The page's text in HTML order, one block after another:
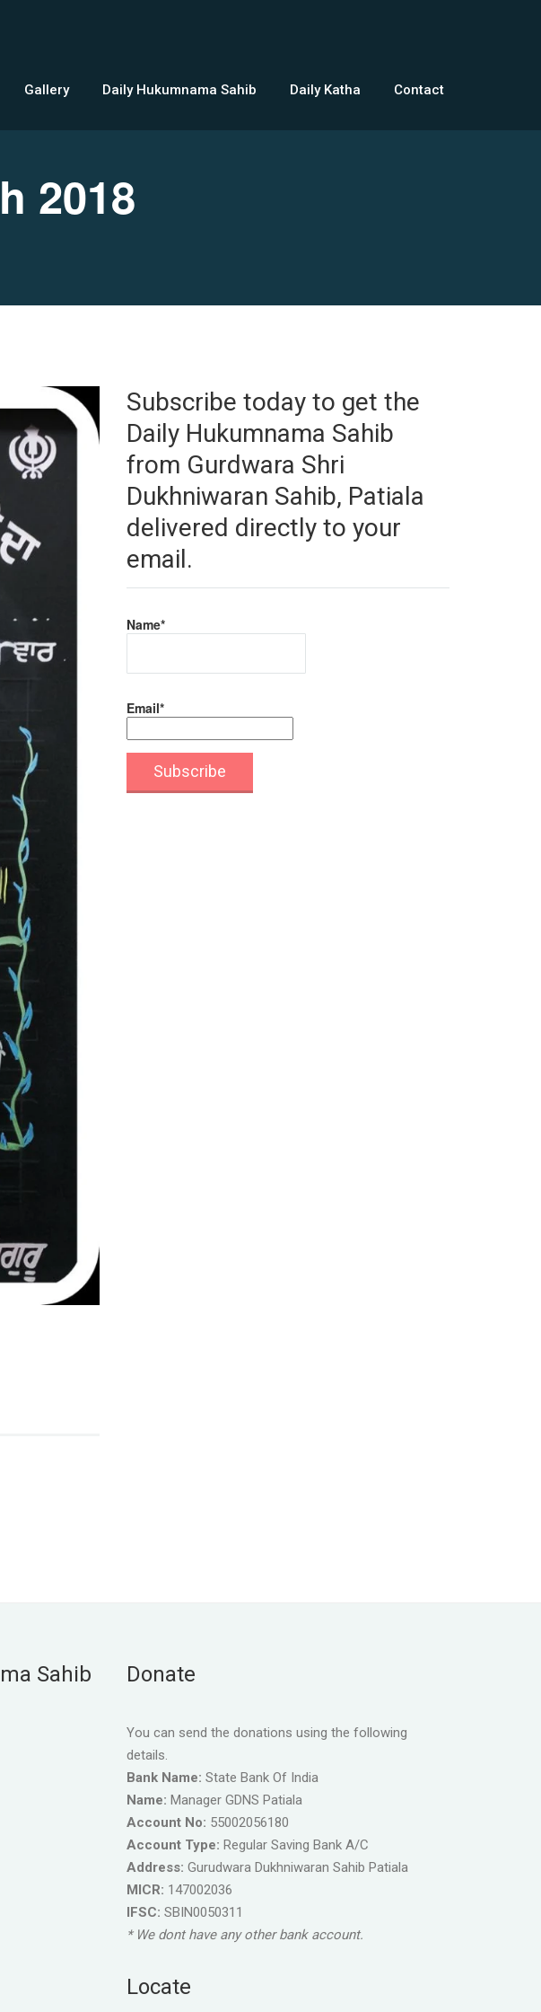
Gallery Daily Hukumnama Sahib Daily Katha Contact
2018
Subscribe today to get the
Daily Hukumnama Sahib
from Gurdwara Shri
Dukhniwaran Sahib, Patiala
delivered directly to your
email.
Name*
Email*
Sahib
Donate
You can send the donations using the following
details.
Bank Name: State Bank Of India
Name: Manager GDNS Patiala
Account No: 55002056180
Account Type: Regular Saving Bank A/C
Address: Gurudwara Dukhniwaran Sahib Patiala
MICR: 147002036
IFSC: SBIN0050311
* We dont have any other bank account.
Locate